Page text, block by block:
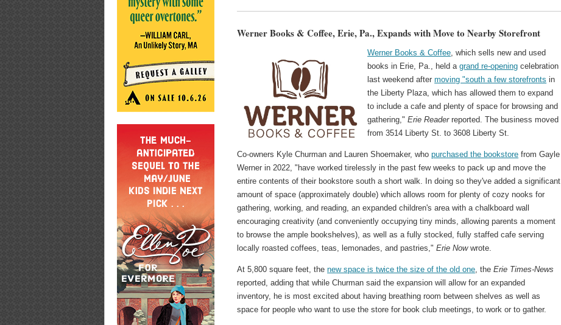
Werner Books & Coffee, Erie, Pa., Expands with Move to Nearby Storefront
Werner Books & Coffee , which sells new and used
books in Erie, Pa., held agrand re-opening celebration
last weekend aftermoving "south a few storefronts in
the Liberty Plaza, which has allowed them to expand
to include a cafe and plenty of space for browsing and
gathering,"Erie Readerreported. The business moved
from 3514 Liberty St. to 3608 Liberty St.
Co-owners Kyle Churman and Lauren Shoemaker, whopurchased the bookstore from Gayle
Werner in 2022, "have worked tirelessly in the past few weeks to pack up and move the
entire contents of their bookstore south a short walk. In doing so they've added a significant
amount of space (approximately double) which allows room for plenty of cozy nooks for
gathering, working, and reading, an expanded children's area with a chalkboard wall
encouraging creativity (and conveniently occupying tiny minds, allowing parents a moment
to browse the ample bookshelves), as well as a fully stocked, fully staffed cafe serving
locally roasted coffees, teas, lemonades, and pastries,"Erie Nowwrote.
At 5,800 square feet, thenew space is twice the size of the old one , the Erie Times-News
reported, adding that while Churman said the expansion will allow for an expanded
inventory, he is most excited about having breathing room between shelves as well as
space for people who want to use the store for book club meetings, to work or to gather.